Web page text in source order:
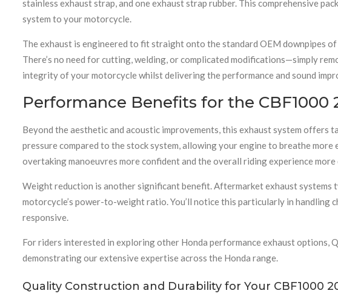
stainless exhaust strap, and one exhaust strap rubber. This comprehensive
system to your motorcycle.
The exhaust is engineered to fit straight onto the standard OEM downpipes
There’s no need for cutting, welding, or complicated modifications—simply
integrity of your motorcycle whilst delivering the performance and sound
Performance Benefits for the CBF1000
Beyond the aesthetic and acoustic improvements, this exhaust system
pressure compared to the stock system, allowing your engine to breathe
overtaking manoeuvres more confident and the overall riding experience more
Weight reduction is another significant benefit. Aftermarket exhaust systems
motorcycle’s power-to-weight ratio. You’ll notice this particularly in
responsive.
For riders interested in exploring other Honda performance exhaust options,
demonstrating our extensive expertise across the Honda range.
Quality Construction and Durability for Your CBF1000